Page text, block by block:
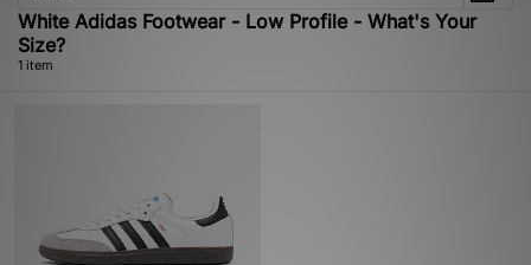
White Adidas Footwear - Low Profile - What's Your
Size?
1 item